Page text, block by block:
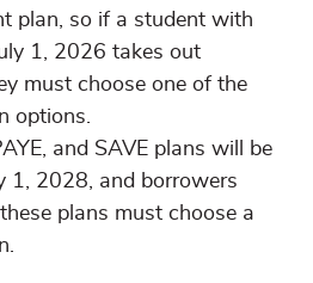
plan, so if a student with
1, 2026 takes out
must choose one of the
options.
and SAVE plans will be
1, 2028, and borrowers
plans must choose a